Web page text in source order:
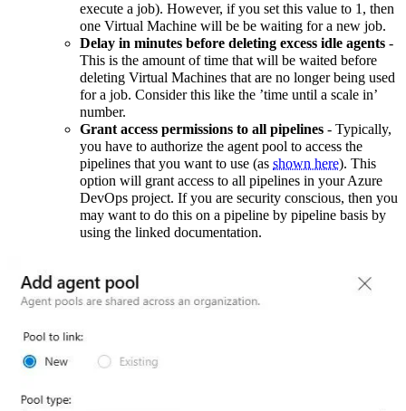
execute a job). However, if you set this value to 1, then
one Virtual Machine will be be waiting for a new job.
Delay in minutes before deleting excess idle agents -
This is the amount of time that will be waited before
deleting Virtual Machines that are no longer being used
for a job. Consider this like the ’time until a scale in’
number.
Grant access permissions to all pipelines - Typically,
you have to authorize the agent pool to access the
pipelines that you want to use (as shown here). This
option will grant access to all pipelines in your Azure
DevOps project. If you are security conscious, then you
may want to do this on a pipeline by pipeline basis by
using the linked documentation.